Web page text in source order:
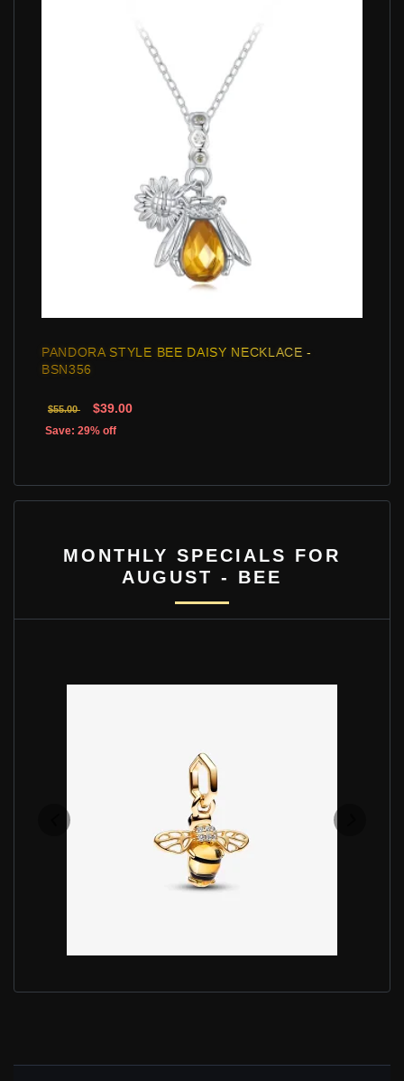
PANDORA STYLE BEE DAISY NECKLACE -
BSN356
$55.00 $39.00
Save: 29% off
MONTHLY SPECIALS FOR
AUGUST - BEE
762672C01